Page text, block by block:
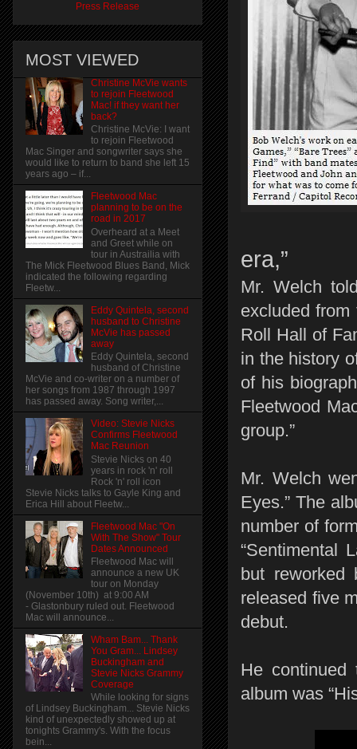
era,”
Mr. Welch
excluded
Roll Hall of
in the history
of his
Fleetwood
group.”
Mr. Welch
Eyes.” The
number of
“Sentimental
but
released five
debut.
He
album was
Press Release
MOST VIEWED
Christine McVie wants
to rejoin Fleetwood
Mac! if they want her
back?
Christine McVie: I want
to rejoin Fleetwood
Mac Singer and songwriter says she
would like to return to band she left 15
years ago – if...
Fleetwood Mac
planning to be on the
road in 2017
Overheard at a Meet
and Greet while on
tour in Austrailia with
The Mick Fleetwood Blues Band, Mick
indicated the following regarding
Fleetw...
Eddy Quintela, second
husband to Christine
McVie has passed
away
Eddy Quintela, second
husband of Christine
McVie and co-writer on a number of
her songs from 1987 through 1997
has passed away. Song writer,...
Video: Stevie Nicks
Confirms Fleetwood
Mac Reunion
Stevie Nicks on 40
years in rock 'n' roll
Rock 'n' roll icon
Stevie Nicks talks to Gayle King and
Erica Hill about Fleetw...
Fleetwood Mac "On
With The Show" Tour
Dates Announced
Fleetwood Mac will
announce a new UK
tour on Monday
(November 10th) at 9:00 AM
- Glastonbury ruled out. Fleetwood
Mac will announce...
Wham Bam... Thank
You Gram... Lindsey
Buckingham and
Stevie Nicks Grammy
Coverage
While looking for signs
of Lindsey Buckingham... Stevie Nicks
kind of unexpectedly showed up at
tonights Grammy's. With the focus
bein...